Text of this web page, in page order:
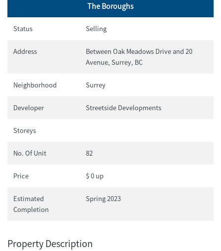
The Boroughs
Status Selling
Address
Between Oak Meadows Drive and 20
Avenue, Surrey, BC
Neighborhood Surrey
Developer Streetside Developments
Storeys
No. Of Unit 82
Price $ 0 up
Estimated
Completion
Spring 2023
Property Description